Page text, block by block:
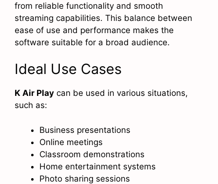
from reliable functionality and smooth
streaming capabilities. This balance between
ease of use and performance makes the
software suitable for a broad audience.
Ideal Use Cases
K Air Play can be used in various situations,
such as:
Business presentations
Online meetings
Classroom demonstrations
Home entertainment systems
Photo sharing sessions